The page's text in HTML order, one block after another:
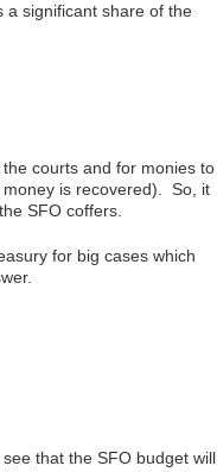
a significant share of the
courts and for monies to
is recovered). So, it
SFO coffers.
for big cases which
that the SFO budget will